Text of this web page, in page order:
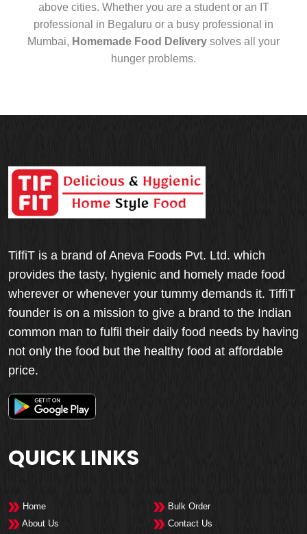
above cities. Whether you are a student or an IT
professional in Begaluru or a busy professional in
Mumbai, Homemade Food Delivery solves all your
hunger problems.
TiffiT is a brand of Aneva Foods Pvt. Ltd. which
provides the tasty, hygienic and homely made food
wherever or whenever your tummy demands it. TiffiT
founder is on a mission to give a brand to the Indian
common man to fulfil their daily food needs by having
not only the food but the healthy food at affordable
price.
QUICK LINKS
Home
Bulk Order
About Us
Contact Us